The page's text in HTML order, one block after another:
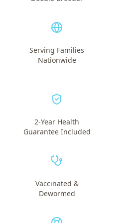
Serving Families
Nationwide
2-Year Health
Guarantee Included
Vaccinated &
Dewormed